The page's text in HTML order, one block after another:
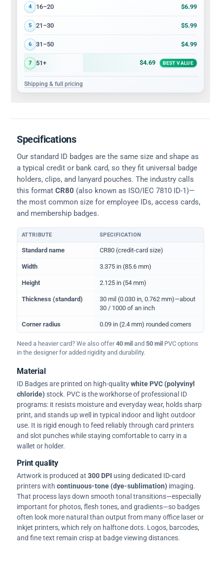
4 16–20 $6.99
5 21–30 $5.99
6 31–50 $4.99
7 51+ $4.69 BEST VALUE
Shipping & full pricing
Specifications
Our standard ID badges are the same size and shape as
a typical credit or bank card, so they fit universal badge
holders, clips, and lanyard pouches. The industry calls
this format CR80 (also known as ISO/IEC 7810 ID-1)—
the most common size for employee IDs, access cards,
and membership badges.
Physical dimensions and standard for CR80 ID cards
ATTRIBUTE SPECIFICATION
Standard name CR80 (credit-card size)
Width 3.375 in (85.6 mm)
Height 2.125 in (54 mm)
Thickness (standard)
30 mil (0.030 in, 0.762 mm)—about
30 / 1000 of an inch
Corner radius 0.09 in (2.4 mm) rounded corners
Need a heavier card? We also offer40 mil and 50 mil PVC options
in the designer for added rigidity and durability.
Material
ID Badges are printed on high-qualitywhite PVC (polyvinyl
chloride)stock. PVC is the workhorse of professional ID
programs: it resists moisture and everyday wear, holds sharp
print, and stands up well in typical indoor and light outdoor
use. It is rigid enough to feed reliably through card printers
and slot punches while staying comfortable to carry in a
wallet or holder.
Print quality
Artwork is produced at 300 DPI using dedicated ID-card
printers with continuous-tone (dye-sublimation) imaging.
That process lays down smooth tonal transitions—especially
important for photos, flesh tones, and gradients—so badges
often look more natural than output from many office laser or
inkjet printers, which rely on halftone dots. Logos, barcodes,
and fine text remain crisp at badge viewing distances.